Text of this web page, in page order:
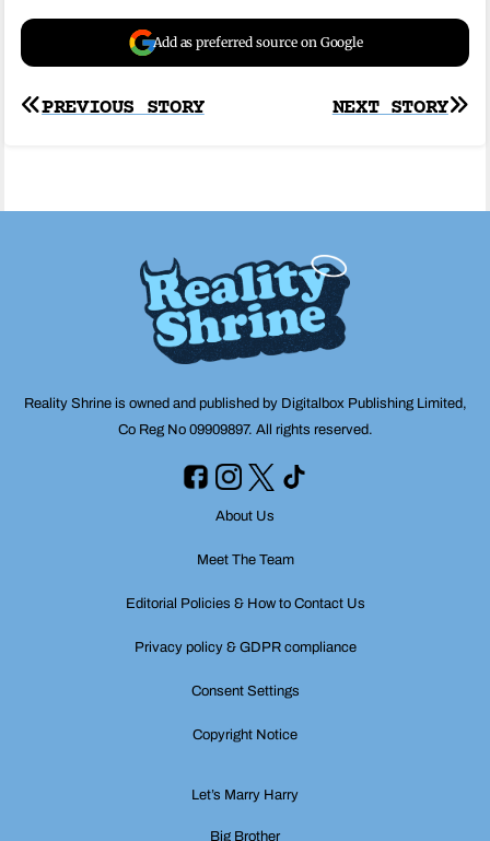
Add as preferred source on Google
Post
NEXT STORY
PREVIOUS STORY
Reality Shrine is owned and published by Digitalbox Publishing Limited,
Co Reg No 09909897. All rights reserved.
About Us
Meet The Team
Editorial Policies & How to Contact Us
Privacy policy & GDPR compliance
Consent Settings
Copyright Notice
Let’s Marry Harry
Big Brother